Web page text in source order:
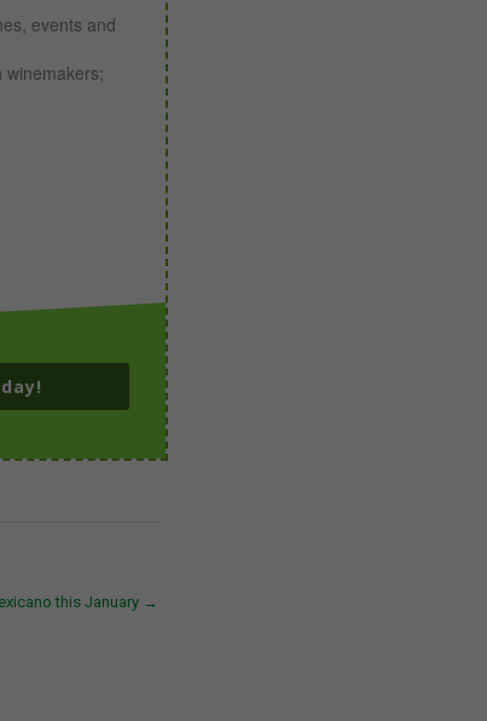
events and
winemakers;
this January →